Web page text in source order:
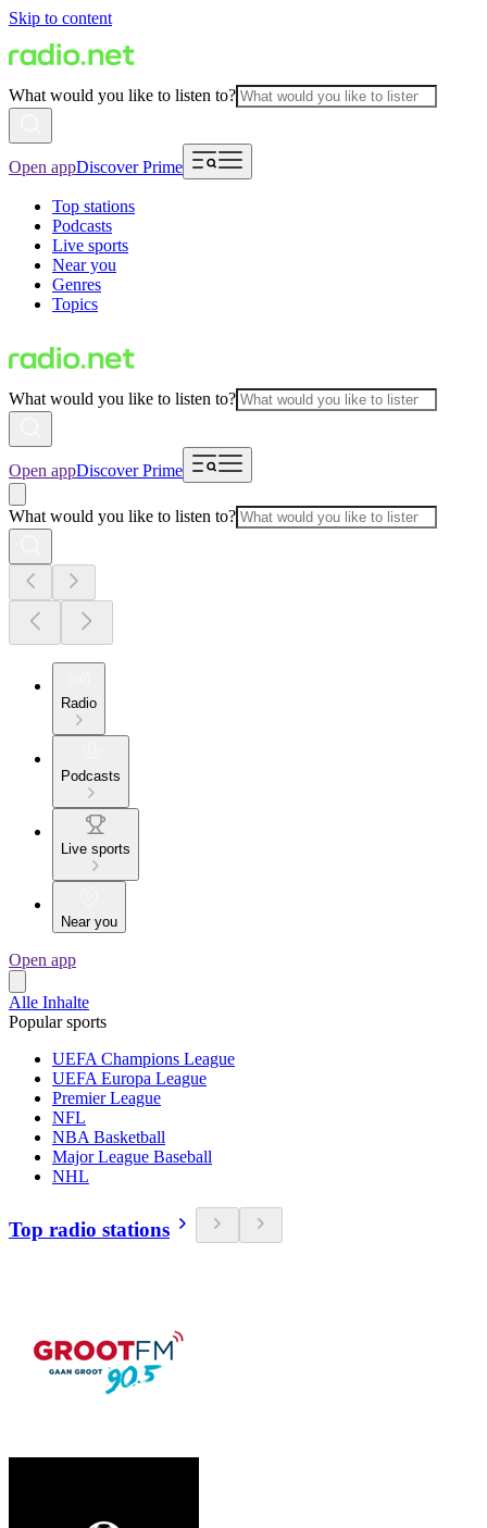
Skip to content
What would you like to listen to?
Open appDiscover Prime
Top stations
Podcasts
Live sports
Near you
Genres
Topics
What would you like to listen to?
Open appDiscover Prime
What would you like to listen to?
Radio
Podcasts
Live sports
Near you
Open app
Alle Inhalte
Popular sports
UEFA Champions League
UEFA Europa League
Premier League
NFL
NBA Basketball
Major League Baseball
NHL
Top radio stations